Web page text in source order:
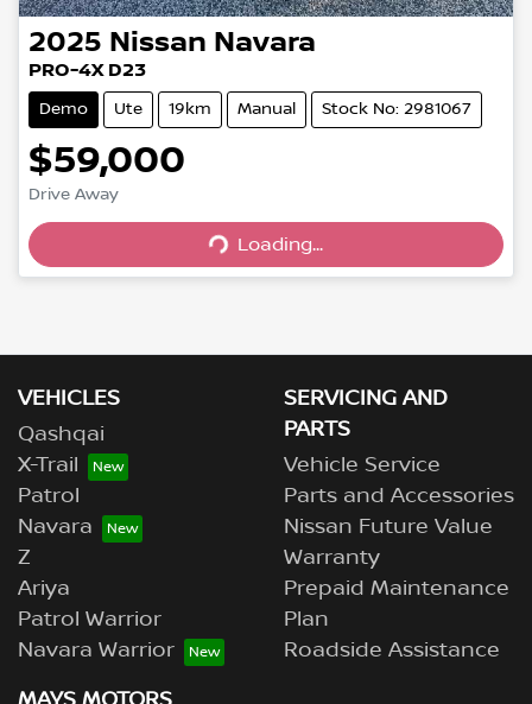
2025 Nissan Navara
PRO-4X D23
Demo Ute 19km Manual Stock No: 2981067
$59,000
Drive Away Loading... Loading...
VEHICLES
Qashqai
X-Trail
Patrol
Navara
Z
Ariya
Patrol Warrior
Navara Warrior
SERVICING AND
PARTS
Vehicle Service
Parts and Accessories
Nissan Future Value
Warranty
Prepaid Maintenance
Plan
Roadside Assistance